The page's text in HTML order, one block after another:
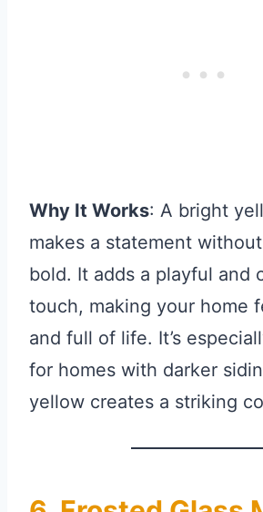
Why It Works: A bright
makes a statement
bold. It adds a playful and
touch, making your home
and full of life. It’s
for homes with darker
yellow creates a striking